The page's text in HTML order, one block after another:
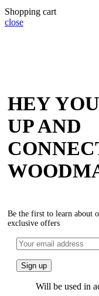
Shopping cart
close
HEY
UP AND
Be the first to learn about
exclusive offers
Will be used in